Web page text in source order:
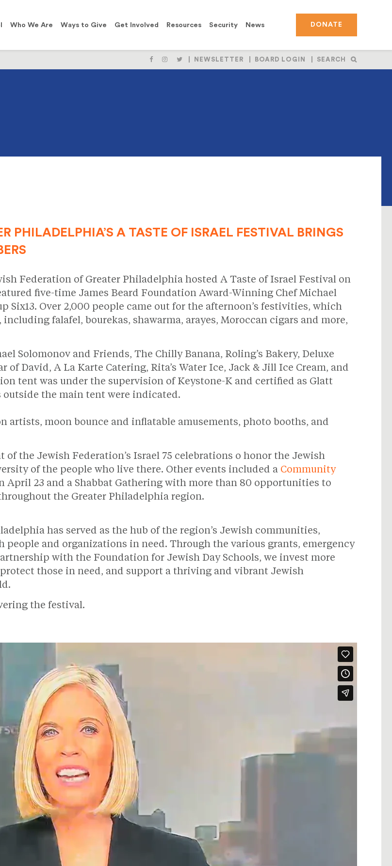
Who We Are Ways to Give Get Involved Resources Security News DONATE
LIKE FOLLOWFOLLOW
NEWSLETTER BOARD LOGIN SEARCH
PHILADELPHIA’S A TASTE OF ISRAEL FESTIVAL BRINGS
Federation of Greater Philadelphia hosted A Taste of Israel Festival on
five-time James Beard Foundation Award-Winning Chef Michael
Six13. Over 2,000 people came out for the afternoon’s festivities, which
falafel, bourekas, shawarma, arayes, Moroccan cigars and more,
Solomonov and Friends, The Chilly Banana, Roling’s Bakery, Deluxe
of David, A La Karte Catering, Rita’s Water Ice, Jack & Jill Ice Cream, and
tent was under the supervision of Keystone-K and certified as Glatt
the main tent were indicated.
moon bounce and inflatable amusements, photo booths, and
the Jewish Federation’s Israel 75 celebrations o honor the Jewish
of the people who live there. Other events included a Community
April 23 and a Shabbat Gathering with more than 80 opportunities to
the Greater Philadelphia region.
has served as the hub of the region’s Jewish communities,
and organizations in need. Through the various grants, emergency
with the Foundation for Jewish Day Schools, we invest more
those in need, and support a thriving and vibrant Jewish
the festival.